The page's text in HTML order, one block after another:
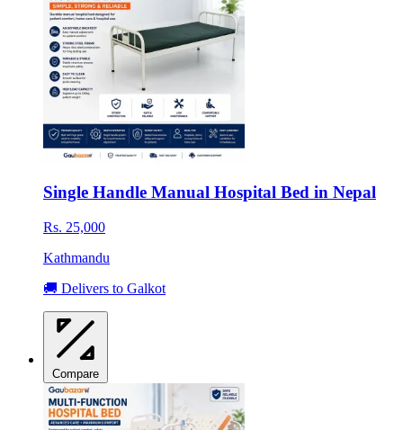
Single Handle Manual Hospital Bed in Nepal
Rs. 25,000
Kathmandu
🚚 Delivers to Galkot
Compare